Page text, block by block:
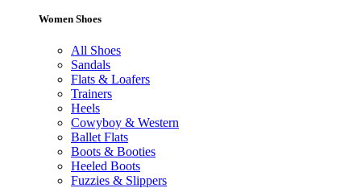
Women Shoes
All Shoes
Sandals
Flats & Loafers
Trainers
Heels
Cowyboy & Western
Ballet Flats
Boots & Booties
Heeled Boots
Fuzzies & Slippers